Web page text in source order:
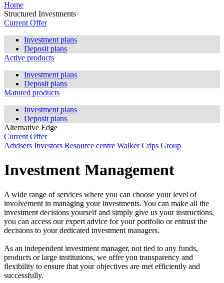
Home
Structured Investments
Current Offer
Investment plans
Deposit plans
Active products
Investment plans
Deposit plans
Matured products
Investment plans
Deposit plans
Alternative Edge
Current Offer
Advisers Investors Resource centre Walker Crips Group
Investment Management
A wide range of services where you can choose your level of
involvement in managing your investments. You can make all the
investment decisions yourself and simply give us your instructions,
you can access our expert advice for your portfolio or entrust the
decisions to your dedicated investment managers.
As an independent investment manager, not tied to any funds,
products or large institutions, we offer you transparency and
flexibility to ensure that your objectives are met efficiently and
successfully.